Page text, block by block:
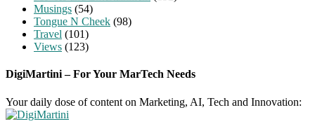
Musings (54)
Tongue N Cheek (98)
Travel (101)
Views (123)
DigiMartini – For Your MarTech Needs
Your daily dose of content on Marketing, AI, Tech and Innovation: